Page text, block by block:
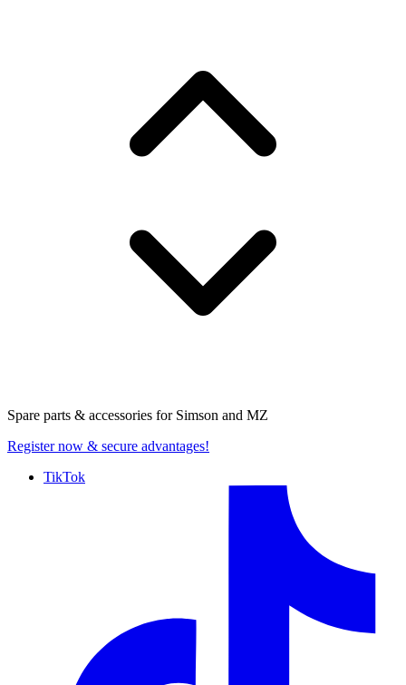
Spare parts & accessories for Simson and MZ
Register now & secure advantages!
TikTok